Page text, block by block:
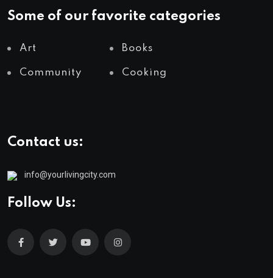
Some of our favorite categories
Art Books
Community Cooking
Contact us:
info@yourlivingcity.com
Follow Us: